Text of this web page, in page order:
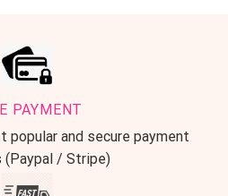
PAYMENT
popular and secure payment
(Paypal / Stripe)